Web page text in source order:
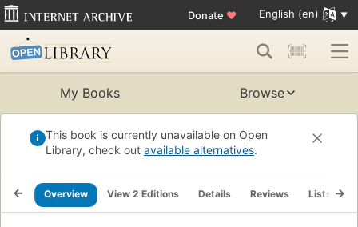
Donate ♥ English (en)
My Books Browse
This book is currently unavailable on Open
Library, check out available alternatives.
Overview View 2 Editions Details Reviews Lists